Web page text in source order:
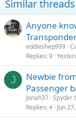
Similar threads
Anyone
eddieshep999
Replies 9
J
Newbie
Passenger
Jonah37 Spyder
Replies 4 Jun